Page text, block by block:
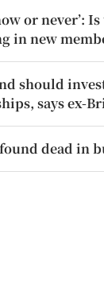
or never’:
in new
should
says ex-
dead in